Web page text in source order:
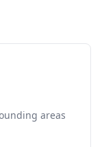
areas